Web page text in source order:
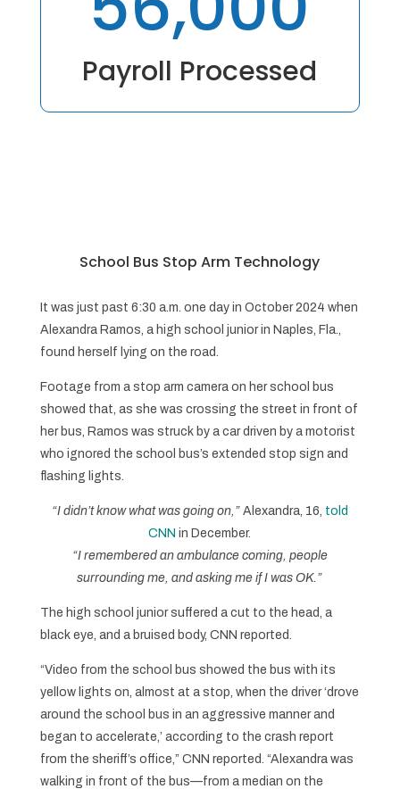
Payroll Processed
School Bus Stop Arm Technology
It was just past 6:30 a.m. one day in October 2024 when
Alexandra Ramos, a high school junior in Naples, Fla.,
found herself lying on the road.
Footage from a stop arm camera on her school bus
showed that, as she was crossing the street in front of
her bus, Ramos was struck by a car driven by a motorist
who ignored the school bus’s extended stop sign and
flashing lights.
“I didn’t know what was going on,”Alexandra, 16, told
CNN in December.
“I remembered an ambulance coming, people
surrounding me, and asking me if I was OK.”
The high school junior suffered a cut to the head, a
black eye, and a bruised body, CNN reported.
“Video from the school bus showed the bus with its
yellow lights on, almost at a stop, when the driver ‘drove
around the school bus in an aggressive manner and
began to accelerate,’ according to the crash report
from the sheriff’s office,” CNN reported. “Alexandra was
walking in front of the bus—from a median on the